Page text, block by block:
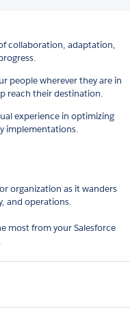
collaboration, adaptation,
people wherever they are in
reach their destination.
experience in optimizing
implementations.
organization as it wanders
and operations.
most from your Salesforce